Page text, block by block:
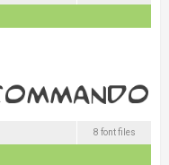
8 font files